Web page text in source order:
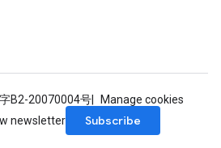
B2-20070004号
Manage cookies
newsletter
Subscribe